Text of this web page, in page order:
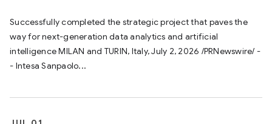
Successfully completed the strategic project that paves the
way for next-generation data analytics and artificial
intelligence MILAN and TURIN, Italy, July 2, 2026 /PRNewswire/ -
- Intesa Sanpaolo...